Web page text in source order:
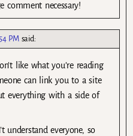
comment necessary!
PM said:
like what you’re reading
can link you to a site
everything with a side of
understand everyone, so